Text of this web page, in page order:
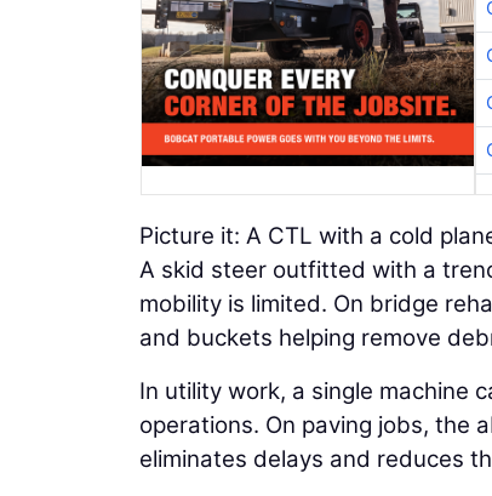
Picture it: A CTL with a cold
A skid steer outfitted with a
mobility is limited. On bridge
and buckets helping remove
In utility work, a single machine
operations. On paving jobs, the
eliminates delays and reduces